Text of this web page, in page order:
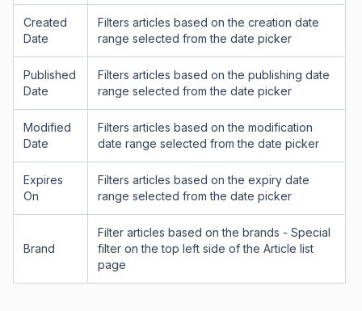
Created
Date
Filters articles based on the creation date
range selected from the date picker
Published
Date
Filters articles based on the publishing date
range selected from the date picker
Modified
Date
Filters articles based on the modification
date range selected from the date picker
Expires
On
Filters articles based on the expiry date
range selected from the date picker
Brand
Filter articles based on the brands - Special
filter on the top left side of the Article list
page